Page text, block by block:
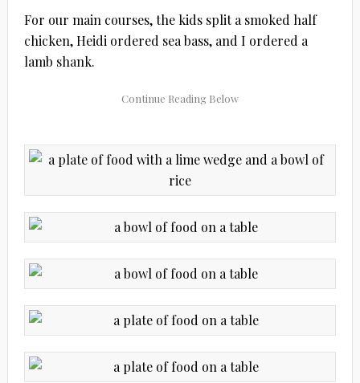
For our main courses, the kids split a smoked half
chicken, Heidi ordered sea bass, and I ordered a
lamb shank.